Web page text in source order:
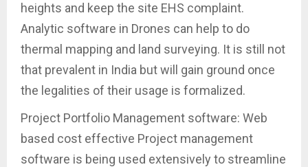
heights and keep the site EHS complaint.
Analytic software in Drones can help to do
thermal mapping and land surveying. It is still not
that prevalent in India but will gain ground once
the legalities of their usage is formalized.
Project Portfolio Management software: Web
based cost effective Project management
software is being used extensively to streamline